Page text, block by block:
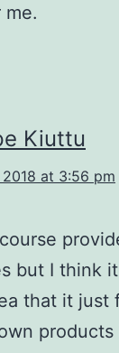
Kiuttu
at 3:56 pm
course
but I think
that it just